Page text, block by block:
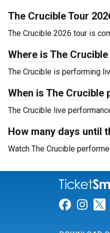
The Crucible Tour
The Crucible 2026 tour is
Where is The
The Crucible is performing
When is The Crucible
The Crucible live
How many days until
Watch The Crucible
Link